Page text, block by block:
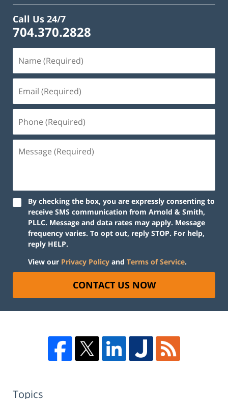
Call Us 24/7
704.370.2828
By checking the box, you are expressly consenting to
receive SMS communication from Arnold & Smith,
PLLC. Message and data rates may apply. Message
frequency varies. To opt out, reply STOP. For help,
reply HELP.
View our Privacy Policy and Terms of Service.
CONTACT US NOW
Topics